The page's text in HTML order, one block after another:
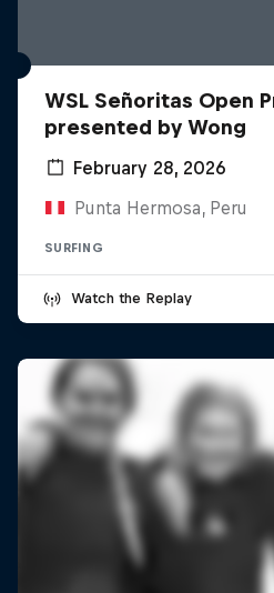
WSL Señoritas Open
presented by Wong
February 28, 2026
Punta Hermosa, Peru
SURFING
Watch the Replay